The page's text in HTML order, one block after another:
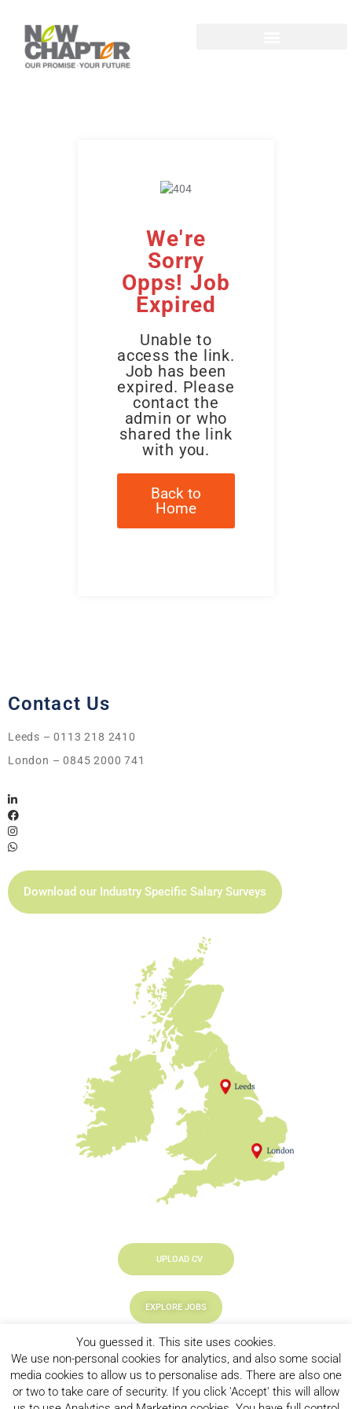
We're
Sorry
Opps! Job
Expired
Unable to
access the link.
Job has been
expired. Please
contact the
admin or who
shared the link
with you.
Back to
Home
Contact Us
Leeds – 0113 218 2410
London – 0845 2000 741
Download our Industry Specific Salary Surveys
UPLOAD CV
EXPLORE JOBS
LOOKING TO HIRE
You guessed it. This site uses cookies.
We use non-personal cookies for analytics, and also some social
media cookies to allow us to personalise ads. There are also one
or two to take care of security. If you click 'Accept' this will allow